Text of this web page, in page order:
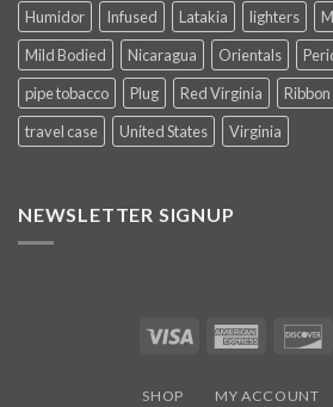
Humidor
Infused Latakia lighters
Mild Bodied
Nicaragua Orientals
pipe tobacco
Plug Red Virginia Ribbon
travel case
United States Virginia
NEWSLETTER SIGNUP
Visa
American
SHOP MY ACCOUNT